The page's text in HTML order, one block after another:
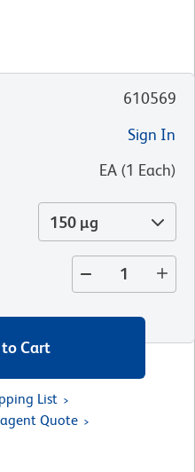
610569
Sign In
EA (1 Each)
150 µg
Cart
List
Quote